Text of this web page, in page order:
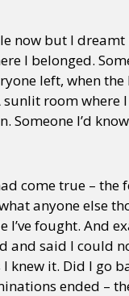
now but I
I belonged.
left, when the
room where
I’d
come true – the
anyone else
fought. And
and said I could
knew it. Did I go
ended –